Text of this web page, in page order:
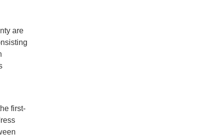
are
first-